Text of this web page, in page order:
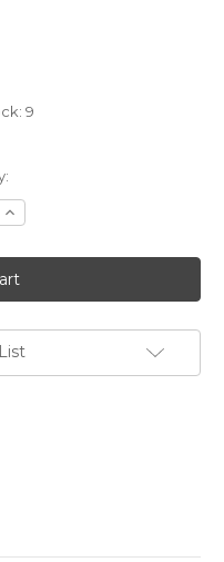
9
Increase
Quantity
Duo
Aeternica:
Nocturne
-
SACD